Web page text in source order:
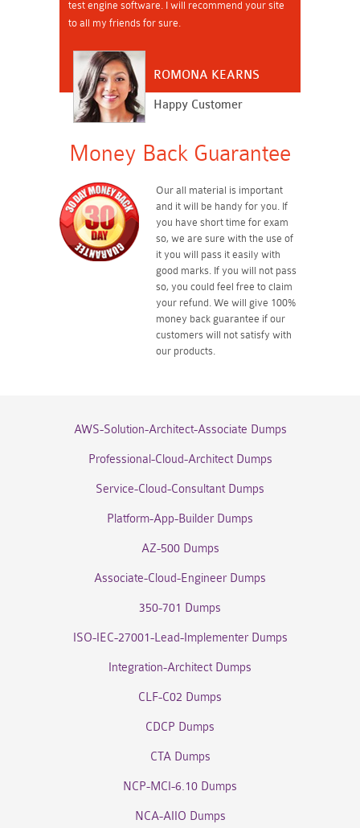
test engine software. I will recommend your site
to all my friends for sure.
ROMONA KEARNS
Happy Customer
Money Back Guarantee
Our all material is important
and it will be handy for you. If
you have short time for exam
so, we are sure with the use of
it you will pass it easily with
good marks. If you will not pass
so, you could feel free to claim
your refund. We will give 100%
money back guarantee if our
customers will not satisfy with
our products.
AWS-Solution-Architect-Associate Dumps
Professional-Cloud-Architect Dumps
Service-Cloud-Consultant Dumps
Platform-App-Builder Dumps
AZ-500 Dumps
Associate-Cloud-Engineer Dumps
350-701 Dumps
ISO-IEC-27001-Lead-Implementer Dumps
Integration-Architect Dumps
CLF-C02 Dumps
CDCP Dumps
CTA Dumps
NCP-MCI-6.10 Dumps
NCA-AIIO Dumps